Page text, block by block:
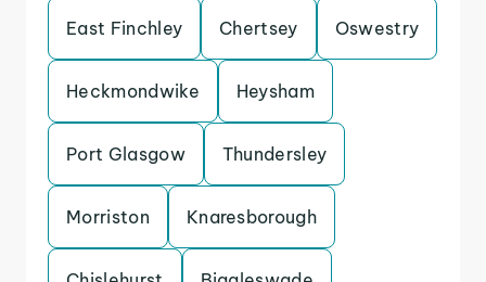
East Finchley Chertsey Oswestry
Heckmondwike Heysham
Port Glasgow Thundersley
Morriston Knaresborough